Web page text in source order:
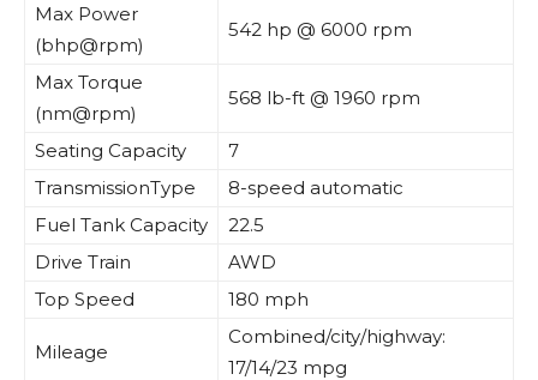
Max Power
(bhp@rpm)
542 hp @ 6000 rpm
Max Torque
(nm@rpm)
568 lb-ft @ 1960 rpm
Seating Capacity
7
TransmissionType
8-speed automatic
Fuel Tank Capacity
22.5
Drive Train
AWD
Top Speed
180 mph
Mileage
Combined/city/highway:
17/14/23 mpg